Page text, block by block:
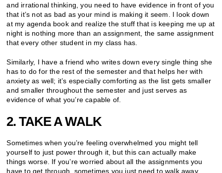
and irrational thinking, you need to have evidence in front of you
that it’s not as bad as your mind is making it seem. I look down
at my agenda book and realize the stuff that is keeping me up at
night is nothing more than an assignment, the same assignment
that every other student in my class has.
Similarly, I have a friend who writes down every single thing she
has to do for the rest of the semester and that helps her with
anxiety as well; it’s especially comforting as the list gets smaller
and smaller throughout the semester and just serves as
evidence of what you’re capable of.
2. TAKE A WALK
Sometimes when you’re feeling overwhelmed you might tell
yourself to just power through it, but this can actually make
things worse. If you’re worried about all the assignments you
have to get through, sometimes you just need to walk away.